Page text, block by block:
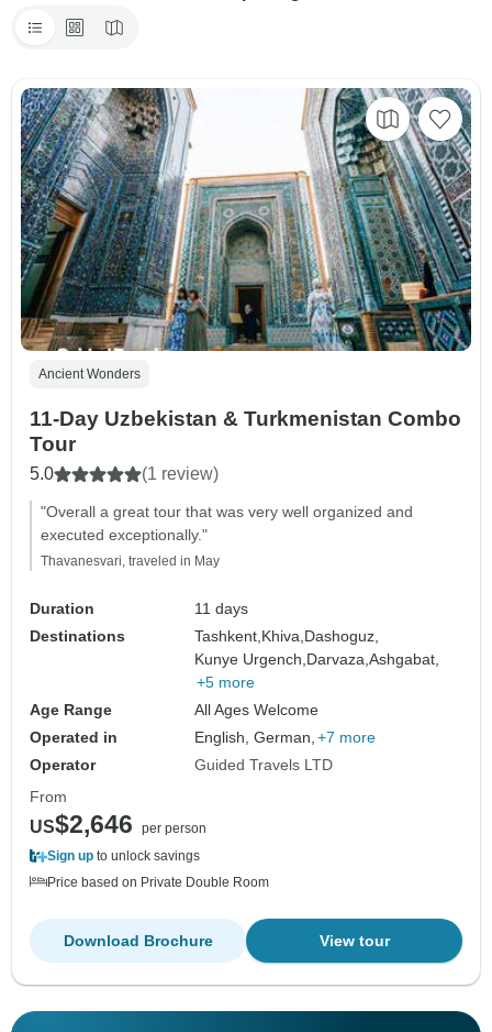
Ancient Wonders
11-Day Uzbekistan & Turkmenistan Combo
Tour
5.0 (1 review)
"Overall a great tour that was very well organized and
executed exceptionally."
Thavanesvari, traveled in May
Duration
11 days
Destinations
Tashkent, Khiva, Dashoguz,
Kunye Urgench, Darvaza,Ashgabat,
+5 more
Age Range
All Ages Welcome
Operated in
English, German, +7 more
Operator
Guided Travels LTD
From
US$2,646
per person
Sign up to unlock savings
Price based on Private Double Room
View tour
Download Brochure